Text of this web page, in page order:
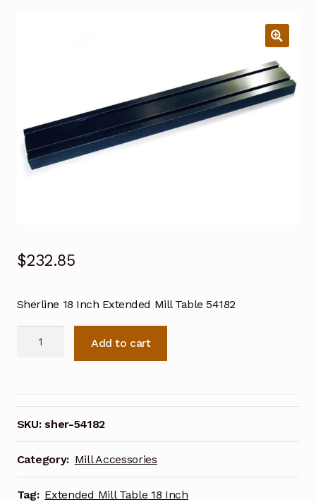
$232.85
Sherline 18 Inch Extended Mill Table 54182
18
Inch
54182
quantity
Add to cart
SKU:sher-54182
Category: Mill Accessories
Tag: Extended Mill Table 18 Inch